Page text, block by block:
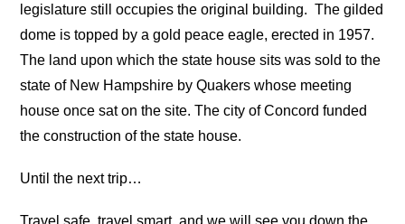
legislature still occupies the original building. The gilded
dome is topped by a gold peace eagle, erected in 1957.
The land upon which the state house sits was sold to the
state of New Hampshire by Quakers whose meeting
house once sat on the site. The city of Concord funded
the construction of the state house.
Until the next trip…
Travel safe, travel smart, and we will see you down the